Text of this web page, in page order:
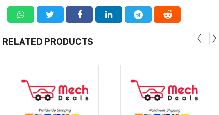
RELATED PRODUCTS